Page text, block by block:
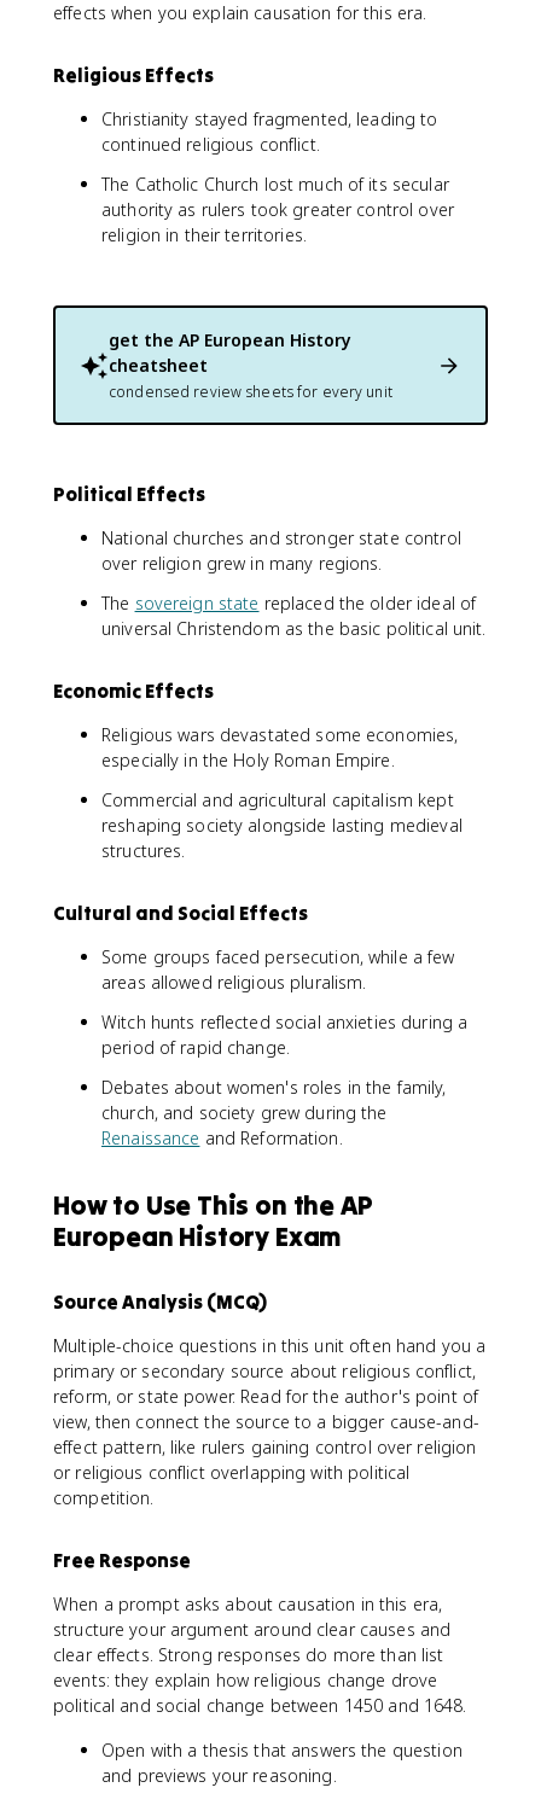
effects when you explain causation for this era.
Religious Effects
Christianity stayed fragmented, leading to
continued religious conflict.
The Catholic Church lost much of its secular
authority as rulers took greater control over
religion in their territories.
get the AP European History
cheatsheet
condensed review sheets for every unit
Political Effects
National churches and stronger state control
over religion grew in many regions.
The sovereign state replaced the older ideal of
universal Christendom as the basic political unit.
Economic Effects
Religious wars devastated some economies,
especially in the Holy Roman Empire.
Commercial and agricultural capitalism kept
reshaping society alongside lasting medieval
structures.
Cultural and Social Effects
Some groups faced persecution, while a few
areas allowed religious pluralism.
Witch hunts reflected social anxieties during a
period of rapid change.
Debates about women's roles in the family,
church, and society grew during the
Renaissance and Reformation.
How to Use This on the AP
European History Exam
Source Analysis (MCQ)
Multiple-choice questions in this unit often hand you a
primary or secondary source about religious conflict,
reform, or state power. Read for the author's point of
view, then connect the source to a bigger cause-and-
effect pattern, like rulers gaining control over religion
or religious conflict overlapping with political
competition.
Free Response
When a prompt asks about causation in this era,
structure your argument around clear causes and
clear effects. Strong responses do more than list
events: they explain how religious change drove
political and social change between 1450 and 1648.
Open with a thesis that answers the question
and previews your reasoning.